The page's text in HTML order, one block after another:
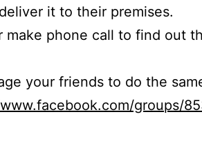
it to their premises.
make phone call to find out
your friends to do the
groups/